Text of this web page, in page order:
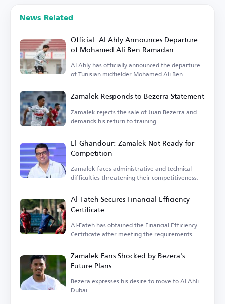
News Related
Official: Al Ahly Announces Departure
of Mohamed Ali Ben Ramadan
Al Ahly has officially announced the departure
of Tunisian midfielder Mohamed Ali Ben
Zamalek Responds to Bezerra Statement
Zamalek rejects the sale of Juan Bezerra and
demands his return to training.
El-Ghandour: Zamalek Not Ready for
Competition
Zamalek faces administrative and technical
difficulties threatening their competitiveness.
Al-Fateh Secures Financial Efficiency
Certificate
Al-Fateh has obtained the Financial Efficiency
Certificate after meeting the requirements.
Zamalek Fans Shocked by Bezera's
Future Plans
Bezera expresses his desire to move to Al Ahli
Dubai.